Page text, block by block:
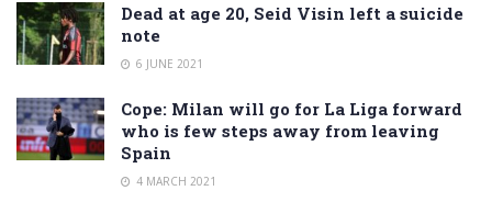
Dead at age 20, Seid Visin left a suicide
note
6 JUNE 2021
Cope: Milan will go for La Liga forward
who is few steps away from leaving
Spain
4 MARCH 2021